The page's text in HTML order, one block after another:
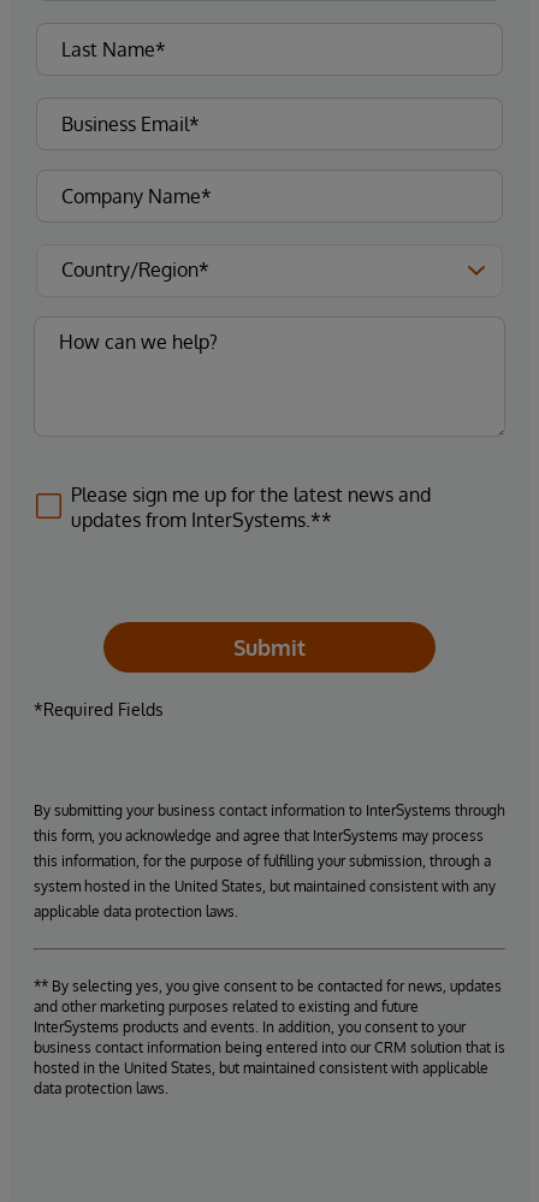
Please sign me up for the latest news and
updates from InterSystems.**
Submit
*Required Fields
By submitting your business contact information to InterSystems through
this form, you acknowledge and agree that InterSystems may process
this information, for the purpose of fulfilling your submission, through a
system hosted in the United States, but maintained consistent with any
applicable data protection laws.
** By selecting yes, you give consent to be contacted for news, updates
and other marketing purposes related to existing and future
InterSystems products and events. In addition, you consent to your
business contact information being entered into our CRM solution that is
hosted in the United States, but maintained consistent with applicable
data protection laws.